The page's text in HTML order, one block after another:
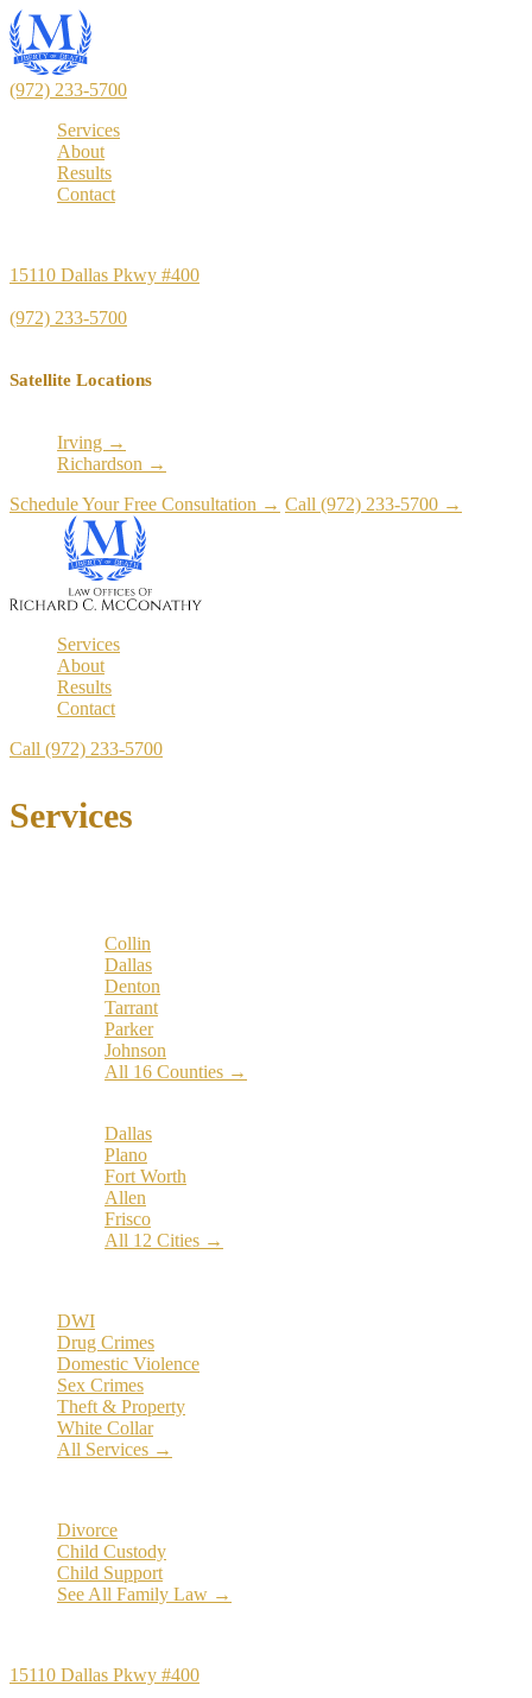
(972) 233-5700
Services
About
Results
Contact
15110 Dallas Pkwy #400
(972) 233-5700
Satellite Locations
Irving →
Richardson →
Schedule Your Free Consultation → Call (972) 233-5700 →
Services
About
Results
Contact
Call (972) 233-5700
Services
Collin
Dallas
Denton
Tarrant
Parker
Johnson
All 16 Counties →
Dallas
Plano
Fort Worth
Allen
Frisco
All 12 Cities →
DWI
Drug Crimes
Domestic Violence
Sex Crimes
Theft & Property
White Collar
All Services →
Divorce
Child Custody
Child Support
See All Family Law →
15110 Dallas Pkwy #400